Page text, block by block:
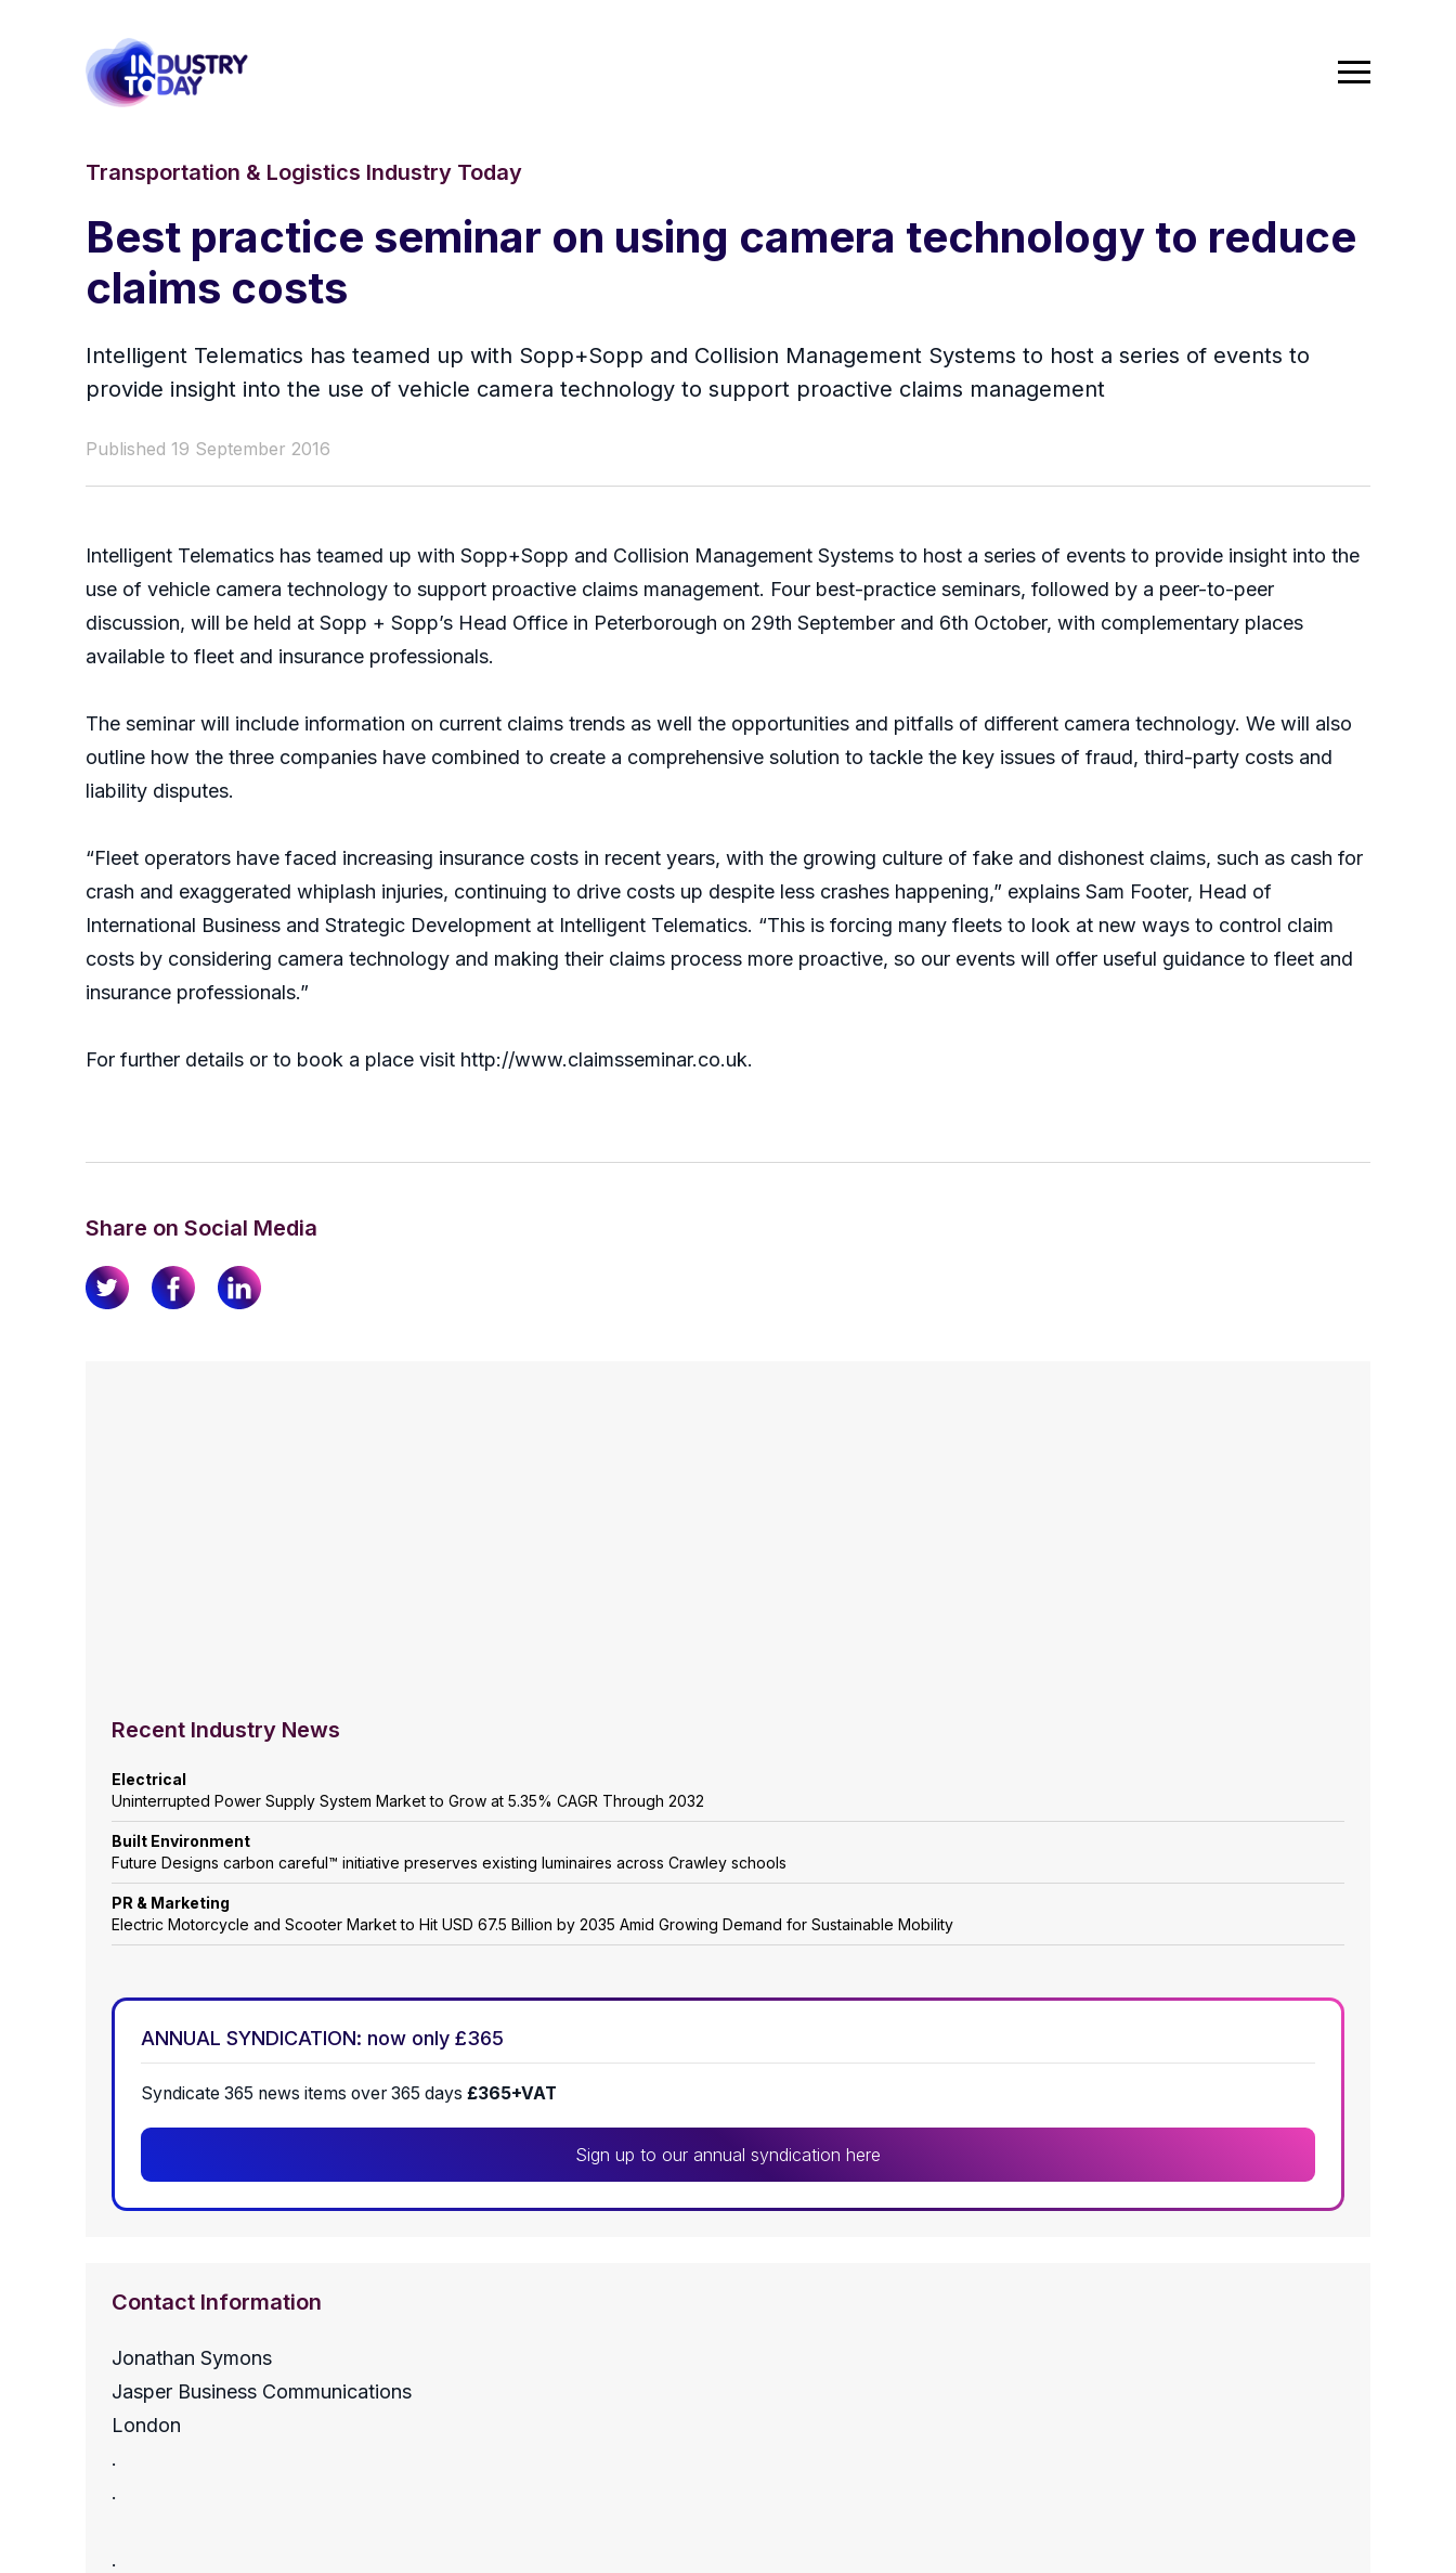
Transportation & Logistics Industry Today
Best practice seminar on using camera technology to reduce
claims costs
Intelligent Telematics has teamed up with Sopp+Sopp and Collision Management Systems to host a series of events to
provide insight into the use of vehicle camera technology to support proactive claims management
Published 19 September 2016
Intelligent Telematics has teamed up with Sopp+Sopp and Collision Management Systems to host a series of events to provide insight into the
use of vehicle camera technology to support proactive claims management. Four best-practice seminars, followed by a peer-to-peer
discussion, will be held at Sopp + Sopp’s Head Office in Peterborough on 29th September and 6th October, with complementary places
available to fleet and insurance professionals.
The seminar will include information on current claims trends as well the opportunities and pitfalls of different camera technology. We will also
outline how the three companies have combined to create a comprehensive solution to tackle the key issues of fraud, third-party costs and
liability disputes.
“Fleet operators have faced increasing insurance costs in recent years, with the growing culture of fake and dishonest claims, such as cash for
crash and exaggerated whiplash injuries, continuing to drive costs up despite less crashes happening,” explains Sam Footer, Head of
International Business and Strategic Development at Intelligent Telematics. “This is forcing many fleets to look at new ways to control claim
costs by considering camera technology and making their claims process more proactive, so our events will offer useful guidance to fleet and
insurance professionals.”
For further details or to book a place visit http://www.claimsseminar.co.uk.
Share on Social Media
Recent Industry News
Electrical
Uninterrupted Power Supply System Market to Grow at 5.35% CAGR Through 2032
Built Environment
Future Designs carbon careful™ initiative preserves existing luminaires across Crawley schools
PR & Marketing
Electric Motorcycle and Scooter Market to Hit USD 67.5 Billion by 2035 Amid Growing Demand for Sustainable Mobility
ANNUAL SYNDICATION: now only £365
Syndicate 365 news items over 365 days £365+VAT
Sign up to our annual syndication here
Contact Information
Jonathan Symons
Jasper Business Communications
London
.
.
.